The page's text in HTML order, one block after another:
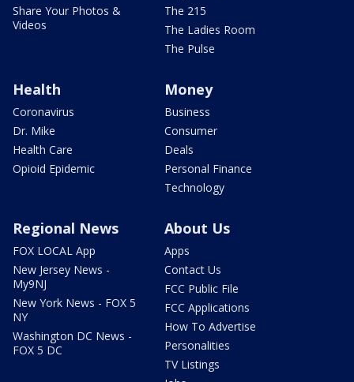
Share Your Photos &
Videos
The 215
The Ladies Room
The Pulse
Health
Coronavirus
Dr. Mike
Health Care
Opioid Epidemic
Money
Business
Consumer
Deals
Personal Finance
Technology
Regional News
FOX LOCAL App
New Jersey News -
My9NJ
New York News - FOX 5
NY
Washington DC News -
FOX 5 DC
About Us
Apps
Contact Us
FCC Public File
FCC Applications
How To Advertise
Personalities
TV Listings